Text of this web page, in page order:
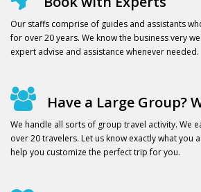
Our staffs comprise of guides and assistants
for over 20 years. We know the business very
expert advise and assistance whenever needed.
Have a Large Group?
We handle all sorts of group travel activity. We
over 20 travelers. Let us know exactly what you
help you customize the perfect trip for you.